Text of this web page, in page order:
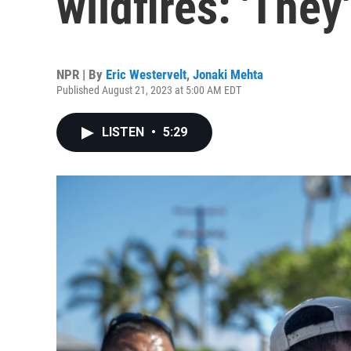
NPR | By Eric Westervelt, Jonaki Mehta
Published August 21, 2023 at 5:00 AM EDT
LISTEN • 5:29